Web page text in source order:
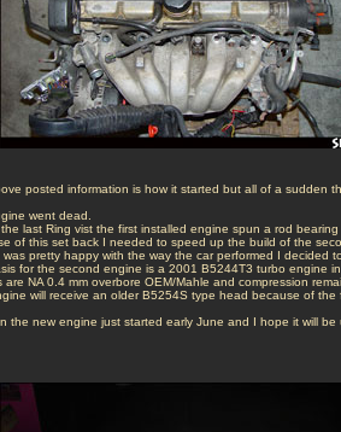
posted information is how it started but all of a sudden
went dead.
last Ring vist the first installed engine spun a rod bearing
of this set back I needed to speed up the build of the
was pretty happy with the way the car performed I decided
for the second engine is a 2001 B5244T3 turbo engine
are NA 0.4 mm overbore OEM/Mahle and compression
will receive an older B5254S type head because of